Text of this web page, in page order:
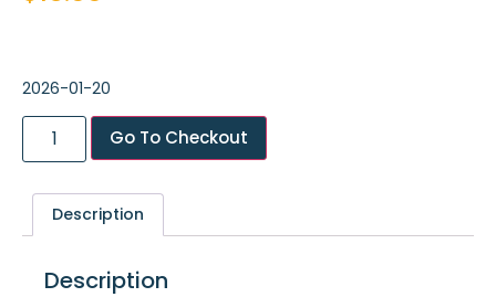
2026-01-20
Go To Checkout
Description
Description